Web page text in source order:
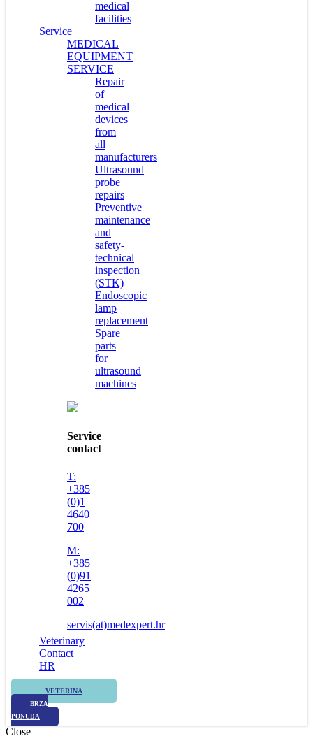
medical
facilities
Service
MEDICAL
EQUIPMENT
SERVICE
Repair
of
medical
devices
from
all
manufacturers
Ultrasound
probe
repairs
Preventive
maintenance
and
safety-
technical
inspection
(STK)
Endoscopic
lamp
replacement
Spare
parts
for
ultrasound
machines
Service
contact
T:
+385
(0)1
4640
700
M:
+385
(0)91
4265
002
servis(at)medexpert.hr
Veterinary
Contact
HR
VETERINA
BRZA
PONUDA
Close